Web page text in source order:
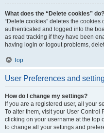
What does the “Delete cookies” do?
“Delete cookies” deletes the
authenticated and logged into the
as read tracking if they have been
having login or logout problems,
Top
User Preferences and
How do I change my settings?
If you are a registered user, all your
To alter them, visit your User
clicking on your username at the top
to change all your settings and